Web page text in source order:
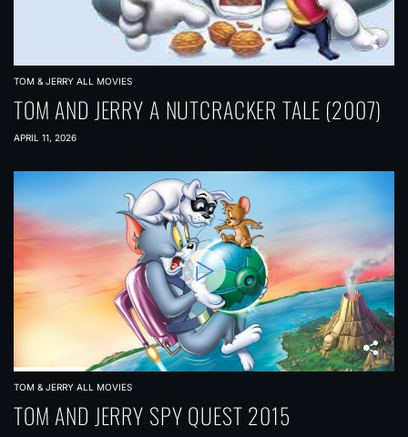
TOM & JERRY ALL MOVIES
TOM AND JERRY A NUTCRACKER TALE (2007)
APRIL 11, 2026
TOM & JERRY ALL MOVIES
TOM AND JERRY SPY QUEST 2015